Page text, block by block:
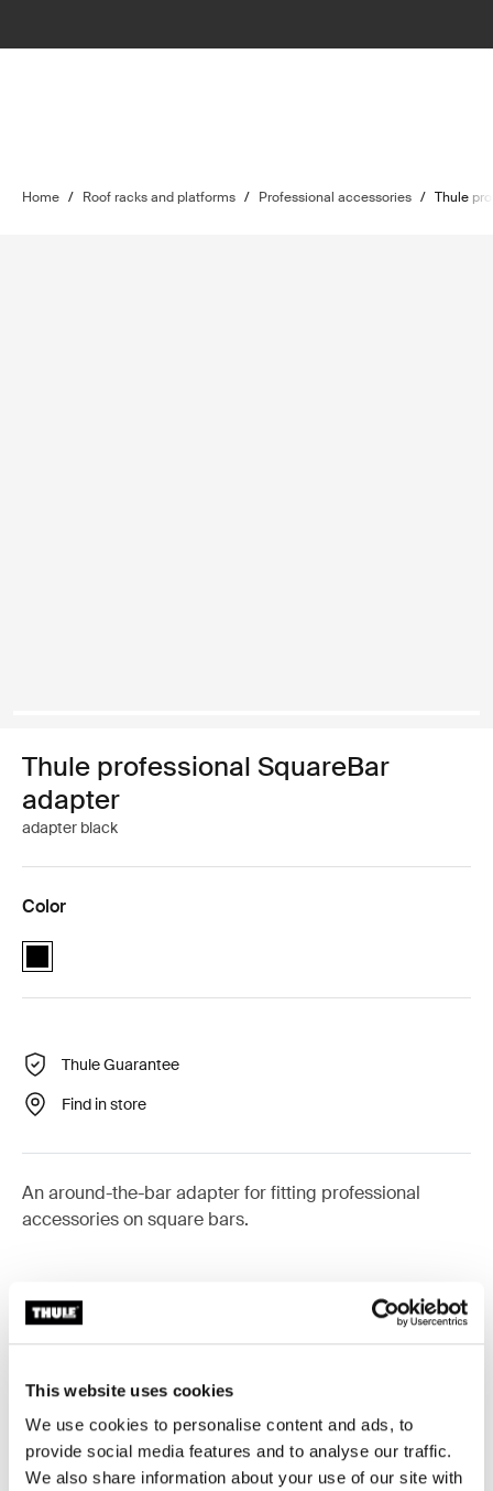
This website uses cookies
We use cookies to personalise content and ads, to
provide social media features and to analyse our traffic.
We also share information about your use of our site with
Home / Roof racks and platforms / Professional accessories / Thule
Thule professional SquareBar
adapter
adapter black
Color
Thule professional SquareBar adapter Black (selected)
Thule Guarantee
Find in store
An around-the-bar adapter for fitting professional
accessories on square bars.
Toggle guides and instructions
Instructions